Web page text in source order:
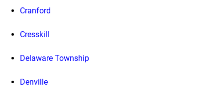
Cranford
Cresskill
Delaware Township
Denville